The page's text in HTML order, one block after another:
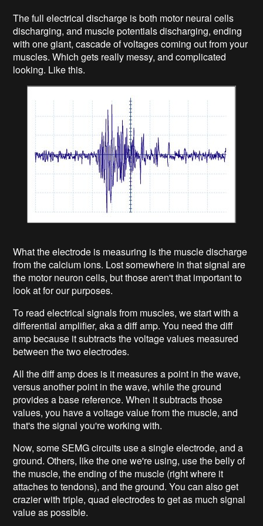
The full electrical discharge is both motor neural cells
discharging, and muscle potentials discharging, ending
with one giant, cascade of voltages coming out from your
muscles. Which gets really messy, and complicated
looking. Like this.
What the electrode is measuring is the muscle discharge
from the calcium ions. Lost somewhere in that signal are
the motor neuron cells, but those aren't that important to
look at for our purposes.
To read electrical signals from muscles, we start with a
differential amplifier, aka a diff amp. You need the diff
amp because it subtracts the voltage values measured
between the two electrodes.
All the diff amp does is it measures a point in the wave,
versus another point in the wave, while the ground
provides a base reference. When it subtracts those
values, you have a voltage value from the muscle, and
that's the signal you're working with.
Now, some SEMG circuits use a single electrode, and a
ground. Others, like the one we're using, use the belly of
the muscle, the ending of the muscle (right where it
attaches to tendons), and the ground. You can also get
crazier with triple, quad electrodes to get as much signal
value as possible.